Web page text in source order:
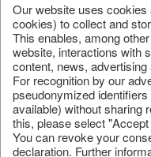
Our website uses cookies
cookies) to collect and
This enables, among
website, interactions with
content, news, advertising
For recognition by our
pseudonymized
available) without sharing
this, please select
You can revoke your
declaration. Further